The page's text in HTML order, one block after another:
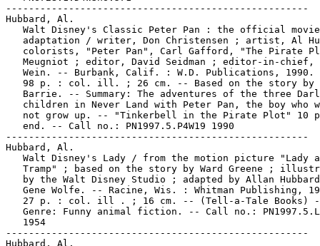
-----------------------------------------------------
Hubbard, Al.
   Walt Disney's Classic Peter Pan : the official movie
adaptation / writer, Don Christensen ; artist, Al
colorists, "Peter Pan", Carl Gafford, "The Pirate
Meugniot ; editor, David Seidman ; editor-in-chief,
Wein. -- Burbank, Calif. : W.D. Publications, 1990.
98 p. : col. ill. ; 26 cm. -- Based on the story by
Barrie. -- Summary: The adventures of the three
children in Never Land with Peter Pan, the boy who
not grow up. -- "Tinkerbell in the Pirate Plot" 10
   end. -- Call no.: PN1997.5.P4W19 1990
-----------------------------------------------------
Hubbard, Al.
Walt Disney's Lady / from the motion picture "Lady
Tramp" ; based on the story by Ward Greene ;
by the Walt Disney Studio ; adapted by Allan
Gene Wolfe. -- Racine, Wis. : Whitman Publishing,
27 p. : col. ill . ; 16 cm. -- (Tell-a-Tale Books)
Genre: Funny animal fiction. -- Call no.:
   1954
-----------------------------------------------------
Hubbard, Al.